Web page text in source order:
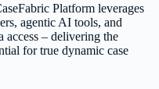
Platform leverages
agentic AI tools, and
access – delivering the
for true dynamic case